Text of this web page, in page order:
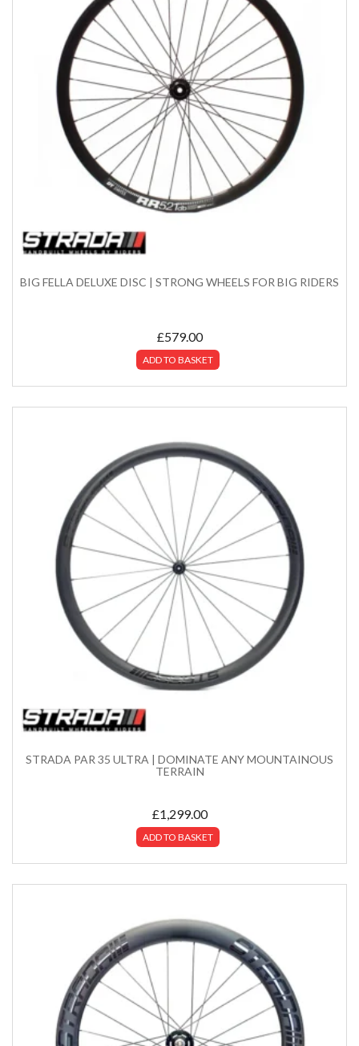
BIG FELLA DELUXE DISC | STRONG WHEELS FOR BIG RIDERS
£579.00
ADD TO BASKET
STRADA PAR 35 ULTRA | DOMINATE ANY MOUNTAINOUS
TERRAIN
£1,299.00
ADD TO BASKET